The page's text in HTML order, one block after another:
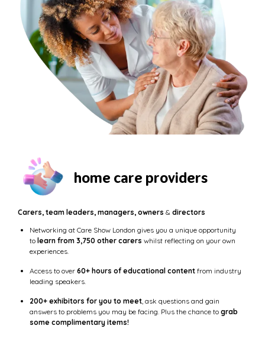
home care providers
Carers, team leaders, managers, owners & directors
Networking at Care Show London gives you a unique opportunity
to learn from 3,750 other carers whilst reflecting on your own
experiences.
Access to over 60+ hours of educational content from industry
leading speakers.
200+ exhibitors for you to meet , ask questions and gain
answers to problems you may be facing. Plus the chance to grab
some complimentary items!